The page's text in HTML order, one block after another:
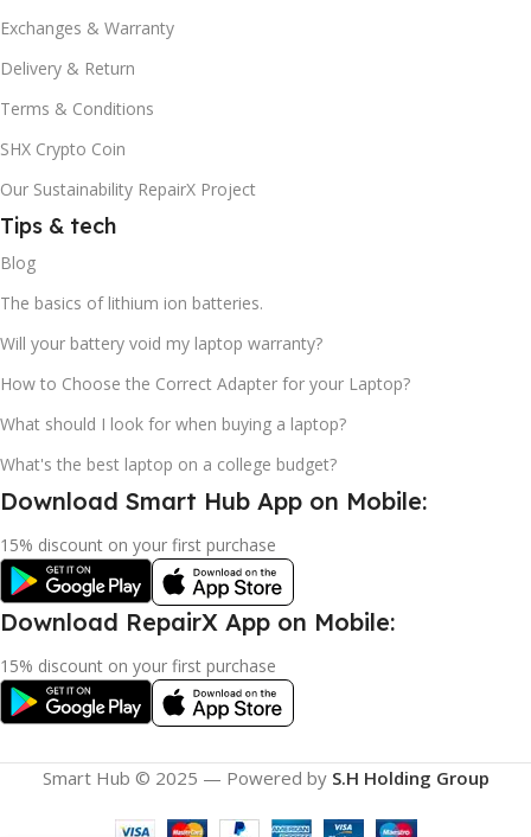
Exchanges & Warranty
Delivery & Return
Terms & Conditions
SHX Crypto Coin
Our Sustainability RepairX Project
Tips & tech
Blog
The basics of lithium ion batteries.
Will your battery void my laptop warranty?
How to Choose the Correct Adapter for your Laptop?
What should I look for when buying a laptop?
What's the best laptop on a college budget?
Download Smart Hub App on Mobile:
15% discount on your first purchase
Download RepairX App on Mobile:
15% discount on your first purchase
Smart Hub © 2025 — Powered by S.H Holding Group